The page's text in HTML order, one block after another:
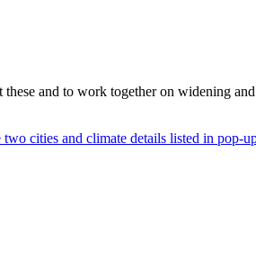
and to work together on widening